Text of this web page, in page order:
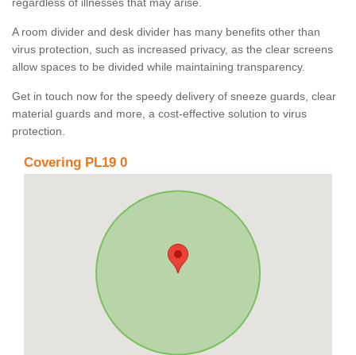
regardless of illnesses that may arise.
A room divider and desk divider has many benefits other than
virus protection, such as increased privacy, as the clear screens
allow spaces to be divided while maintaining transparency.
Get in touch now for the speedy delivery of sneeze guards, clear
material guards and more, a cost-effective solution to virus
protection.
Covering PL19 0